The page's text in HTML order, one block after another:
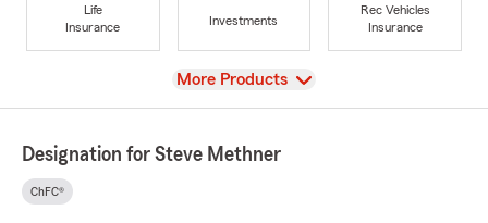
Life
Insurance
Investments
Rec Vehicles
Insurance
View
More Products
Designation for Steve Methner
ChFC®